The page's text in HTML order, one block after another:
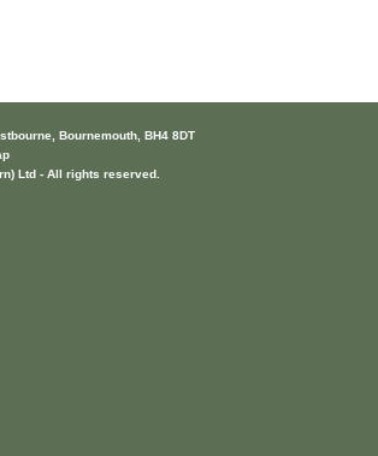
Bournemouth, BH4 8DT
Ltd - All rights reserved.